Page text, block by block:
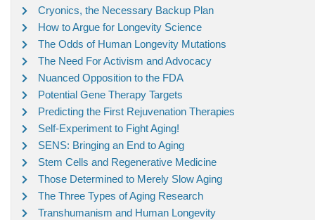
Cryonics, the Necessary Backup Plan
How to Argue for Longevity Science
The Odds of Human Longevity Mutations
The Need For Activism and Advocacy
Nuanced Opposition to the FDA
Potential Gene Therapy Targets
Predicting the First Rejuvenation Therapies
Self-Experiment to Fight Aging!
SENS: Bringing an End to Aging
Stem Cells and Regenerative Medicine
Those Determined to Merely Slow Aging
The Three Types of Aging Research
Transhumanism and Human Longevity